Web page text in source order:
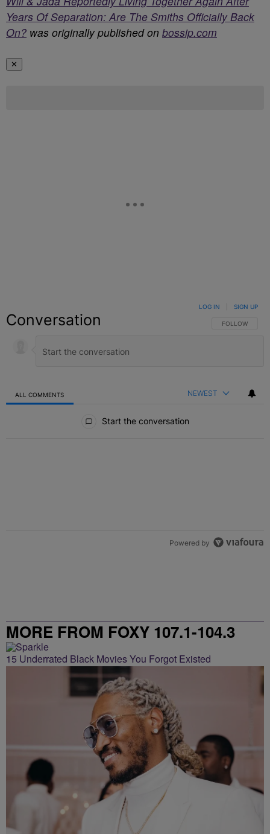
Years Of Separation: Are The Smiths Officially Back
On? was originally published on bossip.com
✕
Conversation FOLLOW THIS
FOLLOW
LOG IN SIGN UP
ALL COMMENTS NEWEST
Start the conversation
Powered by
MORE FROM FOXY 107.1-104.3
15 Underrated Black Movies You Forgot Existed